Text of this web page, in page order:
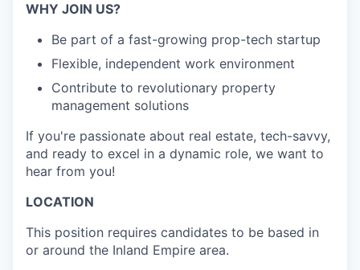
WHY JOIN US?
Be part of a fast-growing prop-tech startup
Flexible, independent work environment
Contribute to revolutionary property
management solutions
If you're passionate about real estate, tech-savvy,
and ready to excel in a dynamic role, we want to
hear from you!
LOCATION
This position requires candidates to be based in
or around the Inland Empire area.